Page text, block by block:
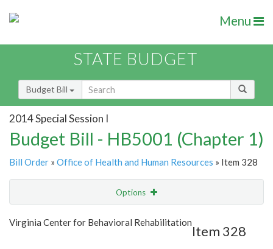
Menu
STATE BUDGET
Budget Bill
2014 Special Session I
Budget Bill - HB5001 (Chapter 1)
Bill Order » Office of Health and Human Resources » Item 328
Options
Show Highlight Email
Virginia Center for Behavioral Rehabilitation
Item 328